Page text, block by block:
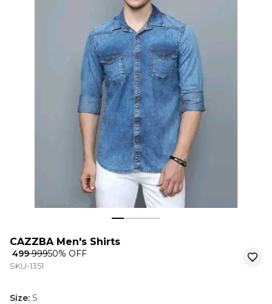
CAZZBA Men's Shirts
₹ 499₹ 99950% OFF
SKU-1351
Size: S